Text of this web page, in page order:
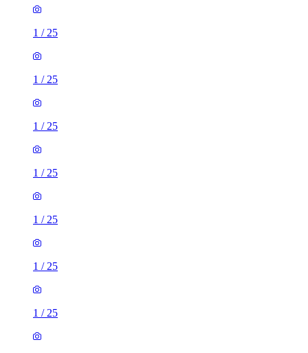
1 / 25
1 / 25
1 / 25
1 / 25
1 / 25
1 / 25
1 / 25